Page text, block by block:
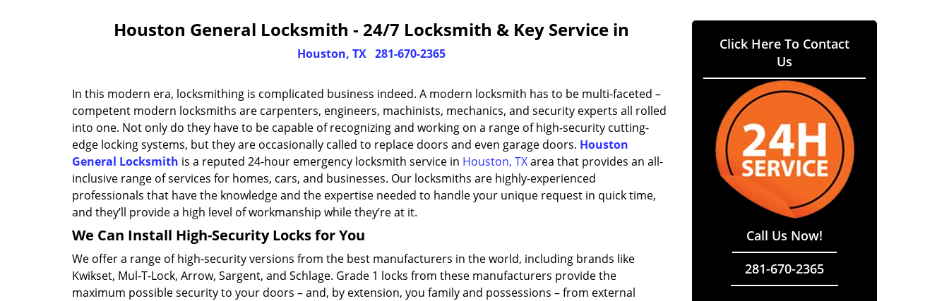
Houston General Locksmith - 24/7 Locksmith & Key Service in
Houston, TX 281-670-2365
In this modern era, locksmithing is complicated business indeed. A modern locksmith has to be multi-faceted –
competent modern locksmiths are carpenters, engineers, machinists, mechanics, and security experts all rolled
into one. Not only do they have to be capable of recognizing and working on a range of high-security cutting-
edge locking systems, but they are occasionally called to replace doors and even garage doors. Houston
General Locksmith is a reputed 24-hour emergency locksmith service in Houston, TXarea that provides an all-
inclusive range of services for homes, cars, and businesses. Our locksmiths are highly-experienced
professionals that have the knowledge and the expertise needed to handle your unique request in quick time,
and they’ll provide a high level of workmanship while they’re at it.
We Can Install High-Security Locks for You
We offer a range of high-security versions from the best manufacturers in the world, including brands like
Kwikset, Mul-T-Lock, Arrow, Sargent, and Schlage. Grade 1 locks from these manufacturers provide the
maximum possible security to your doors – and, by extension, you family and possessions – from external
Click Here To Contact
Us
Call Us Now!
281-670-2365